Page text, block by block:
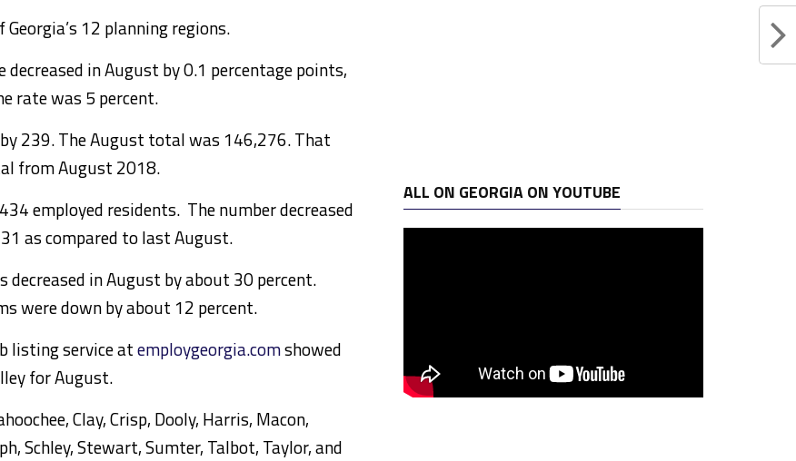
12 planning regions.
in August by 0.1 percentage points,
rate was 5 percent.
239. The August total was 146,276. That
from August 2018.
employed residents. The number decreased
as compared to last August.
in August by about 30 percent.
were down by about 12 percent.
listing service atemploygeorgia.comshowed
for August.
Clay, Crisp, Dooly, Harris, Macon,
Schley, Stewart, Sumter, Talbot, Taylor, and
ALL ON GEORGIA ON YOUTUBE